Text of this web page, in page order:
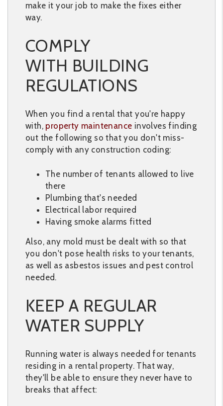
make it your job to make the fixes either
way.
COMPLY
WITH BUILDING
REGULATIONS
When you find a rental that you're happy
with, property maintenance involves finding
out the following so that you don't miss-
comply with any construction coding:
The number of tenants allowed to live
there
Plumbing that's needed
Electrical labor required
Having smoke alarms fitted
Also, any mold must be dealt with so that
you don't pose health risks to your tenants,
as well as asbestos issues and pest control
needed.
KEEP A REGULAR
WATER SUPPLY
Running water is always needed for tenants
residing in a rental property. That way,
they'll be able to ensure they never have to
breaks that affect: